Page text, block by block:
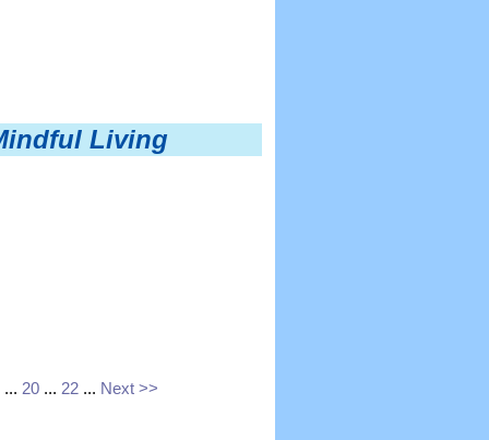
Living
... 20 ... 22 ... Next >>